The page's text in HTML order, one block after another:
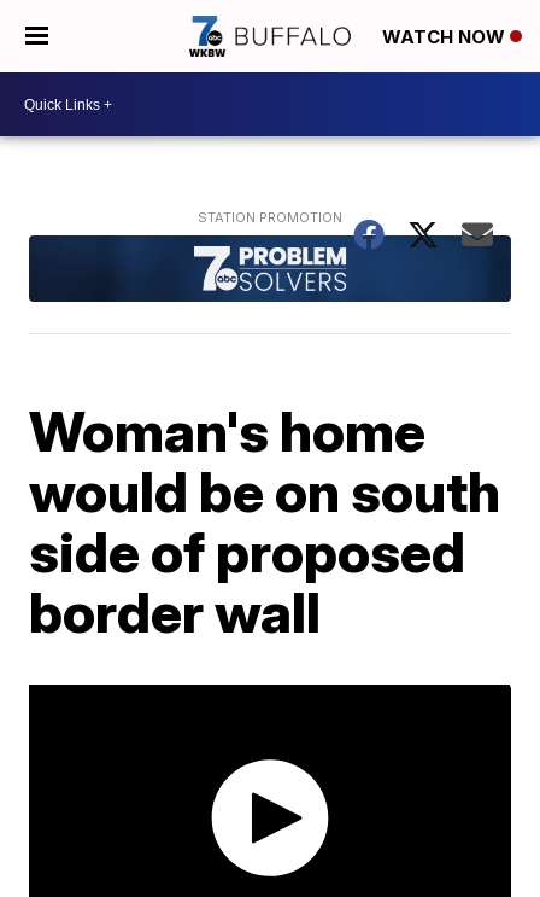
WATCH NOW
Woman's home
would be on south
side of proposed
border wall